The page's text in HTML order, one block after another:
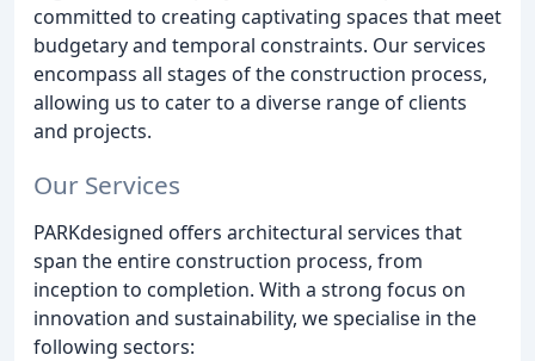
committed to creating captivating spaces that meet
budgetary and temporal constraints. Our services
encompass all stages of the construction process,
allowing us to cater to a diverse range of clients
and projects.
Our Services
PARKdesigned offers architectural services that
span the entire construction process, from
inception to completion. With a strong focus on
innovation and sustainability, we specialise in the
following sectors: